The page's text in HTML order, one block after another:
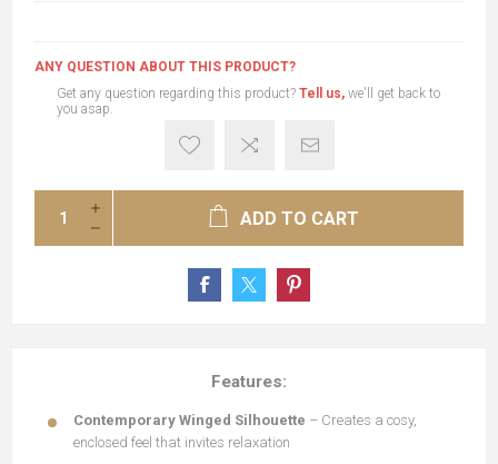
ANY QUESTION ABOUT THIS PRODUCT?
Get any question regarding this product? Tell us, we'll get back to
you asap.
ADD TO CART
Features:
Contemporary Winged Silhouette – Creates a cosy,
enclosed feel that invites relaxation